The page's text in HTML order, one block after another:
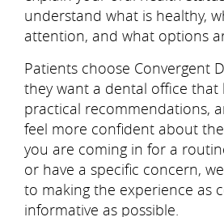
understand what is healthy,
attention, and what options
Patients choose Convergent
they want a dental office that
practical recommendations,
feel more confident about
you are coming in for a
or have a specific concern,
to making the experience as
informative as possible.